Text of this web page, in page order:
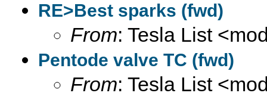
RE>Best sparks (fwd)
From: Tesla List
Pentode valve TC (fwd)
From: Tesla List